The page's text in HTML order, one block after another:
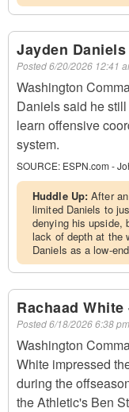
Jayden Daniels
Posted6/20/2026 12:41
Washington
Daniels said he
learn offensive
system.
SOURCE: ESPN.com -
Huddle Up:After
limited Daniels to
denying his upside,
lack of depth at the
Daniels as a low-
Rachaad White
Posted6/18/2026 6:38
Washington
White impressed
during the
the Athletic's Ben